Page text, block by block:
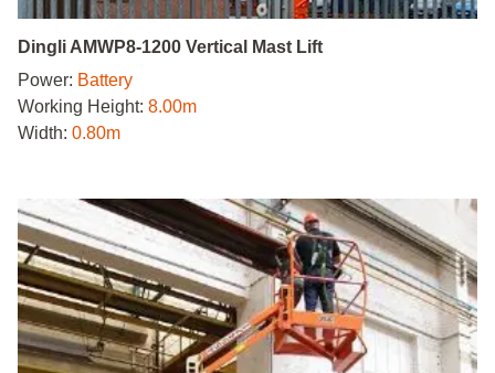
Dingli AMWP8-1200 Vertical Mast Lift
Power: Battery
Working Height: 8.00m
Width: 0.80m